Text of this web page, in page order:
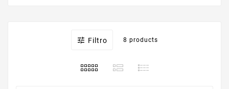
 Filtro 8 products